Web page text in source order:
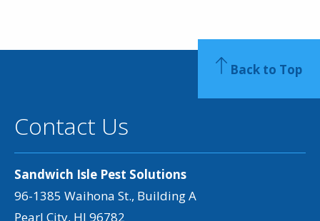
Contact Us
Sandwich Isle Pest Solutions
96-1385 Waihona St., Building A
Pearl City, HI 96782
Back to Top